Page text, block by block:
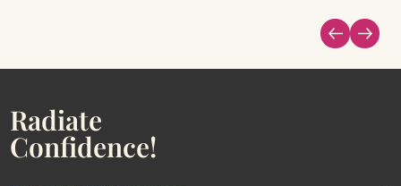
Radiate
Confidence!